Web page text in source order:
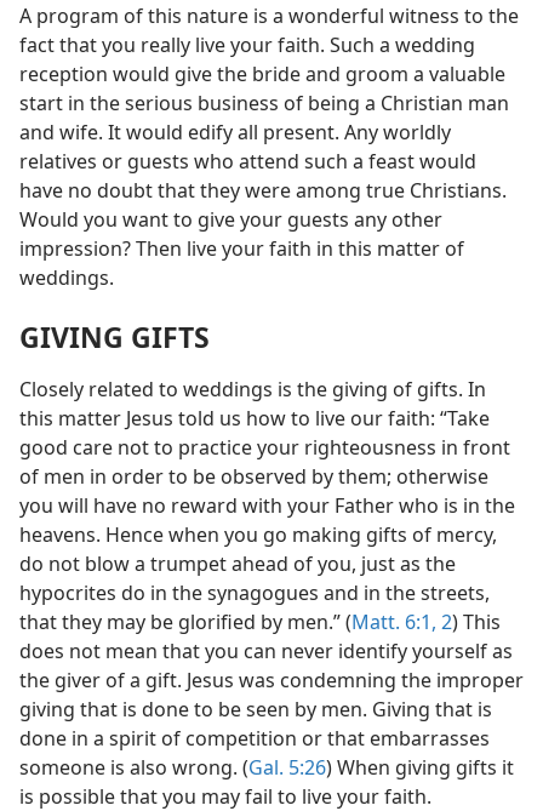
A program of this nature is a wonderful witness to the
fact that you really live your faith. Such a wedding
reception would give the bride and groom a valuable
start in the serious business of being a Christian man
and wife. It would edify all present. Any worldly
relatives or guests who attend such a feast would
have no doubt that they were among true Christians.
Would you want to give your guests any other
impression? Then live your faith in this matter of
weddings.
GIVING GIFTS
Closely related to weddings is the giving of gifts. In
this matter Jesus told us how to live our faith: “Take
good care not to practice your righteousness in front
of men in order to be observed by them; otherwise
you will have no reward with your Father who is in the
heavens. Hence when you go making gifts of mercy,
do not blow a trumpet ahead of you, just as the
hypocrites do in the synagogues and in the streets,
that they may be glorified by men.” (Matt. 6:1, 2) This
does not mean that you can never identify yourself as
the giver of a gift. Jesus was condemning the improper
giving that is done to be seen by men. Giving that is
done in a spirit of competition or that embarrasses
someone is also wrong. (Gal. 5:26) When giving gifts it
is possible that you may fail to live your faith.